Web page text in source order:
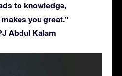
to knowledge,
you great.”
Abdul Kalam